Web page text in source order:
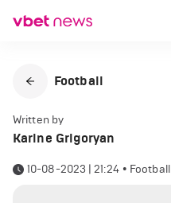
Football
Written by
Karine Grigoryan
10-08-2023 | 21:24 • Football